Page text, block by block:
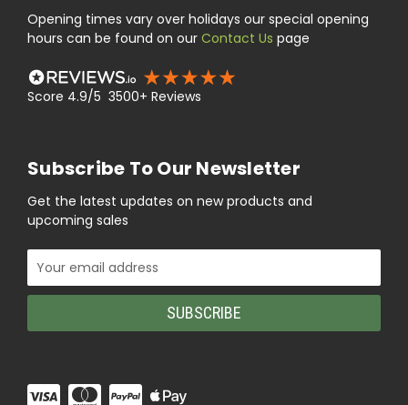
Opening times vary over holidays our special opening
hours can be found on our Contact Us page
Score 4.9/5 3500+ Reviews
Subscribe To Our Newsletter
Get the latest updates on new products and
upcoming sales
Email
Address